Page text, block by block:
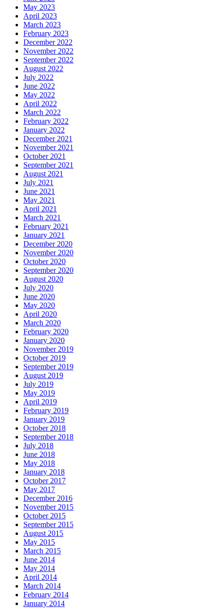
May 2023
April 2023
March 2023
February 2023
December 2022
November 2022
September 2022
August 2022
July 2022
June 2022
May 2022
April 2022
March 2022
February 2022
January 2022
December 2021
November 2021
October 2021
September 2021
August 2021
July 2021
June 2021
May 2021
April 2021
March 2021
February 2021
January 2021
December 2020
November 2020
October 2020
September 2020
August 2020
July 2020
June 2020
May 2020
April 2020
March 2020
February 2020
January 2020
November 2019
October 2019
September 2019
August 2019
July 2019
May 2019
April 2019
February 2019
January 2019
October 2018
September 2018
July 2018
June 2018
May 2018
January 2018
October 2017
May 2017
December 2016
November 2015
October 2015
September 2015
August 2015
May 2015
March 2015
June 2014
May 2014
April 2014
March 2014
February 2014
January 2014